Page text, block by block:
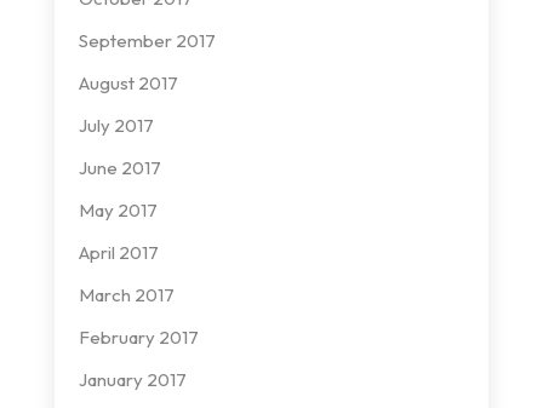
September 2017
August 2017
July 2017
June 2017
May 2017
April 2017
March 2017
February 2017
January 2017